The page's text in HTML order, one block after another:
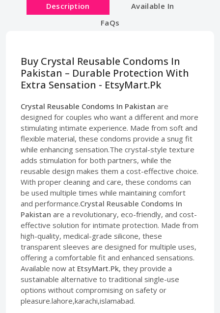
Description
Available In
FaQs
Buy Crystal Reusable Condoms In
Pakistan – Durable Protection With
Extra Sensation - EtsyMart.Pk
Crystal Reusable Condoms In Pakistan are
designed for couples who want a different and more
stimulating intimate experience. Made from soft and
flexible material, these condoms provide a snug fit
while enhancing sensation.The crystal-style texture
adds stimulation for both partners, while the
reusable design makes them a cost-effective choice.
With proper cleaning and care, these condoms can
be used multiple times while maintaining comfort
and performance.Crystal Reusable Condoms In
Pakistan are a revolutionary, eco-friendly, and cost-
effective solution for intimate protection. Made from
high-quality, medical-grade silicone, these
transparent sleeves are designed for multiple uses,
offering a comfortable fit and enhanced sensations.
Available now at EtsyMart.Pk, they provide a
sustainable alternative to traditional single-use
options without compromising on safety or
pleasure.lahore,karachi,islamabad.